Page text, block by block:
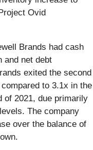
Ovid
Brands had cash
and net debt
exited the second
to 3.1x in the
of 2021, due primarily
The company
over the balance of